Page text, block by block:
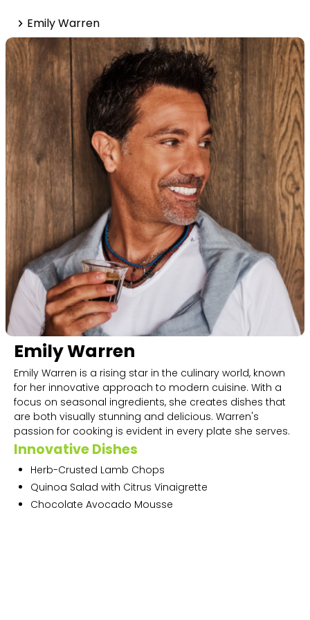
Emily Warren
Emily Warren
Emily Warren is a rising star in the culinary world, known
for her innovative approach to modern cuisine. With a
focus on seasonal ingredients, she creates dishes that
are both visually stunning and delicious. Warren's
passion for cooking is evident in every plate she serves.
Innovative Dishes
Herb-Crusted Lamb Chops
Quinoa Salad with Citrus Vinaigrette
Chocolate Avocado Mousse